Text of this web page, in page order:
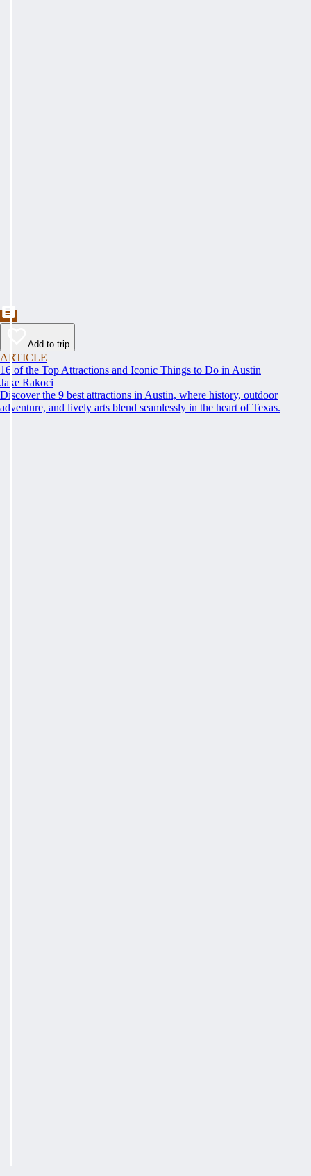
Add to trip
ARTICLE
16 of the Top Attractions and Iconic Things to Do in Austin
Jake Rakoci
Discover the 9 best attractions in Austin, where history, outdoor
adventure, and lively arts blend seamlessly in the heart of Texas.